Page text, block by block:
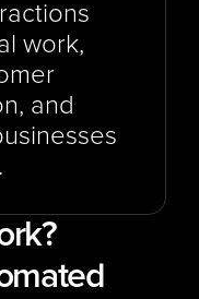
work,
and